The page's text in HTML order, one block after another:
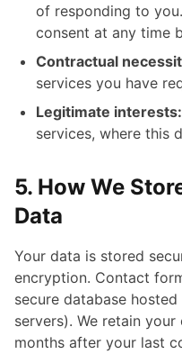
of responding to
consent at any time
Contractual
services you have
Legitimate interests:
services, where this
5. How We
Data
Your data is stored
encryption. Contact
secure database
servers). We retain
months after your last